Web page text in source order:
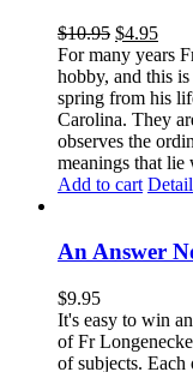
$10.95 $4.95
For many years
hobby, and this
spring from his
Carolina. They
observes the
meanings that lie
Add to cart
An Answer
$9.95
It's easy to win
of Fr
of subjects. Each